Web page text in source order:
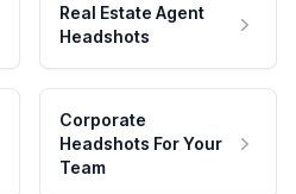
Real Estate Agent
Headshots
Corporate
Headshots For Your
Team